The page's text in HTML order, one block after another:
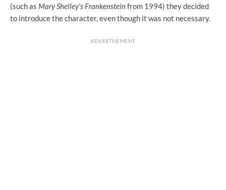
(such as Mary Shelley's Frankensteinfrom 1994) they decided
to introduce the character, even though it was not necessary.
ADVERTISEMENT